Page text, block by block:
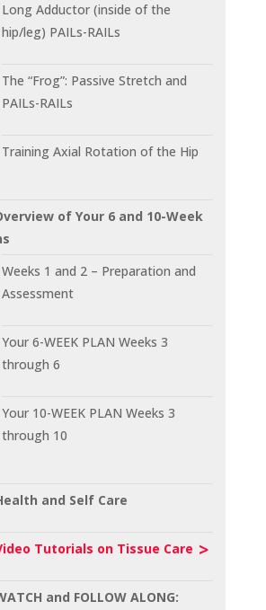
Long Adductor (inside of the
hip/leg) PAILs-RAILs
The “Frog”: Passive Stretch and
PAILs-RAILs
Training Axial Rotation of the Hip
of Your 6 and 10-Week
Weeks 1 and 2 – Preparation and
Assessment
Your 6-WEEK PLAN Weeks 3
through 6
Your 10-WEEK PLAN Weeks 3
through 10
and Self Care
Tutorials on Tissue Care
and FOLLOW ALONG: